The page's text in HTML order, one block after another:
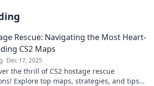
Rescue: Navigating the Most Heart-
CS2 Maps
Dec 17, 2025
the thrill of CS2 hostage rescue
Explore top maps, strategies, and tips